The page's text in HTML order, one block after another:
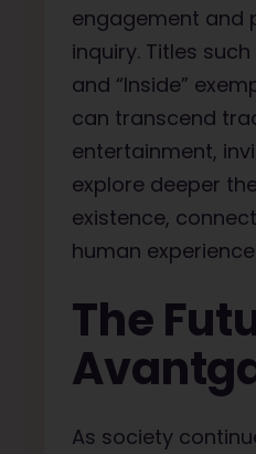
engagement and
inquiry. Titles such
and “Inside”
can transcend
entertainment,
explore deeper
existence,
human experience.
The
As society